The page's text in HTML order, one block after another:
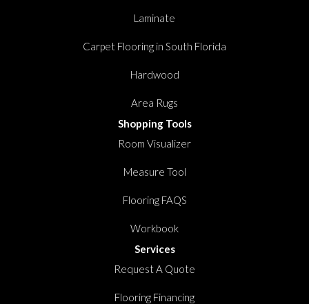
Laminate
Carpet Flooring in South Florida
Hardwood
Area Rugs
Shopping Tools
Room Visualizer
Measure Tool
Flooring FAQS
Workbook
Services
Request A Quote
Flooring Financing